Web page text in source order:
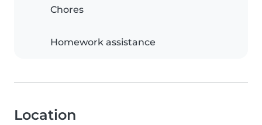
Chores
Homework assistance
Location